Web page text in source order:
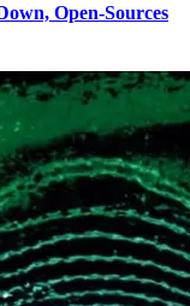
Open-Sources